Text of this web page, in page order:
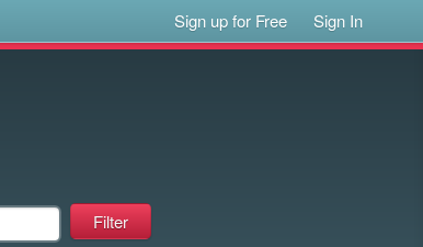
Sign up for Free Sign In